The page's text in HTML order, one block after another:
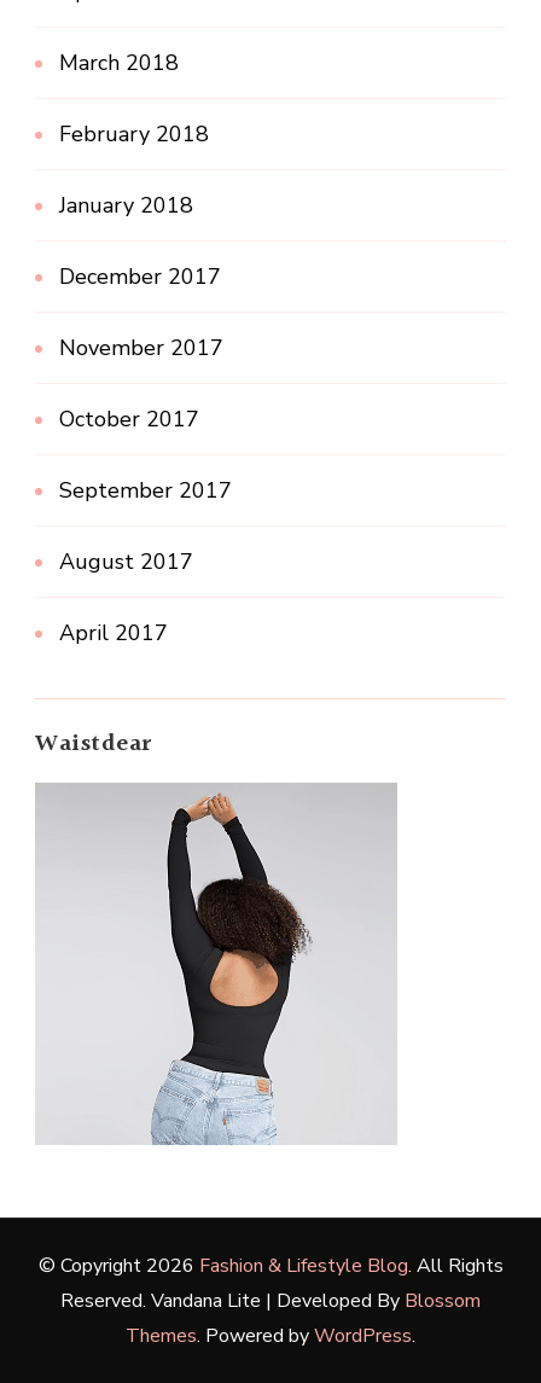
March 2018
February 2018
January 2018
December 2017
November 2017
October 2017
September 2017
August 2017
April 2017
Waistdear
© Copyright 2026 Fashion & Lifestyle Blog. All Rights
Reserved. Vandana Lite | Developed By Blossom
Themes. Powered byWordPress.